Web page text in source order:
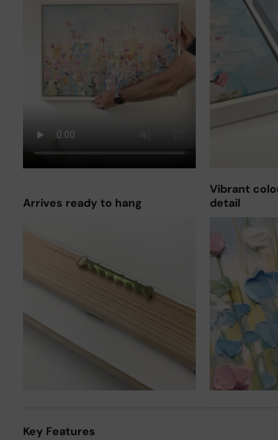
Arrives ready to hang
Vibrant
detail
Key Features